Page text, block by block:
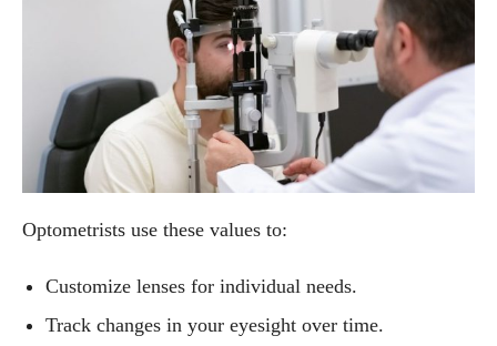
Optometrists use these values to:
Customize lenses for individual needs.
Track changes in your eyesight over time.